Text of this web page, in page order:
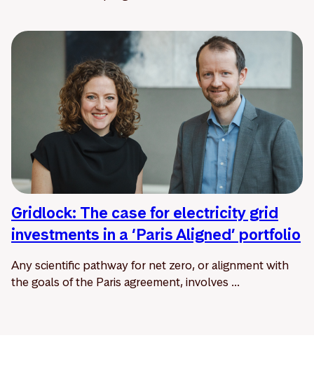
Gridlock: The case for electricity grid
investments in a ‘Paris Aligned’ portfolio
Any scientific pathway for net zero, or alignment with
the goals of the Paris agreement, involves ...